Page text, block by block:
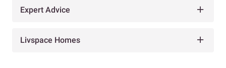
Expert Advice
Livspace Homes